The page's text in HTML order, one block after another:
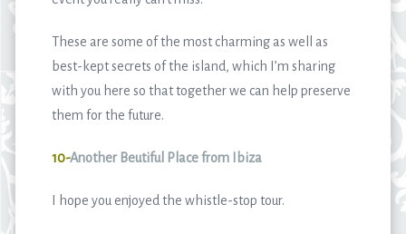
These are some of the most charming as well as
best-kept secrets of the island, which I’m sharing
with you here so that together we can help preserve
them for the future.
10-Another Beutiful Place from Ibiza
I hope you enjoyed the whistle-stop tour.